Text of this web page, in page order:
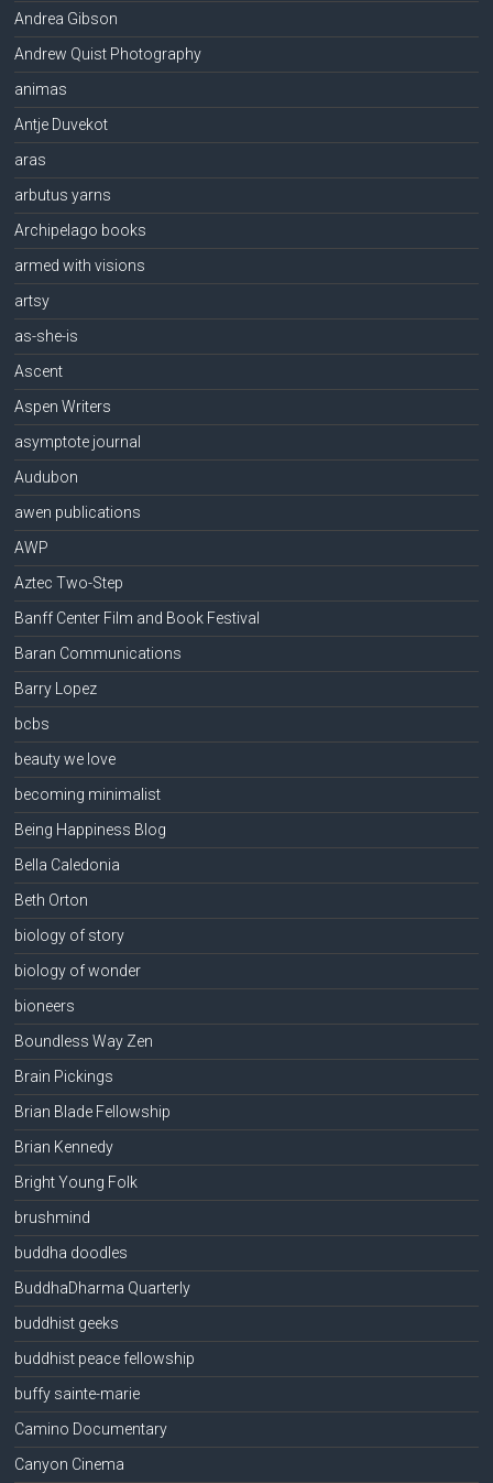
Andrea Gibson
Andrew Quist Photography
animas
Antje Duvekot
aras
arbutus yarns
Archipelago books
armed with visions
artsy
as-she-is
Ascent
Aspen Writers
asymptote journal
Audubon
awen publications
AWP
Aztec Two-Step
Banff Center Film and Book Festival
Baran Communications
Barry Lopez
bcbs
beauty we love
becoming minimalist
Being Happiness Blog
Bella Caledonia
Beth Orton
biology of story
biology of wonder
bioneers
Boundless Way Zen
Brain Pickings
Brian Blade Fellowship
Brian Kennedy
Bright Young Folk
brushmind
buddha doodles
BuddhaDharma Quarterly
buddhist geeks
buddhist peace fellowship
buffy sainte-marie
Camino Documentary
Canyon Cinema